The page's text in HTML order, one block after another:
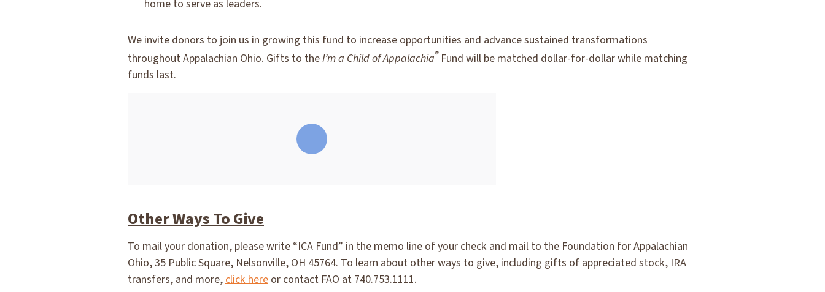
home to serve as leaders.
We invite donors to join us in growing this fund to increase opportunities and advance sustained transformations
throughout Appalachian Ohio. Gifts to theI’m a Child of Appalachia®Fund will be matched dollar-for-dollar while matching
funds last.
Other Ways To Give
To mail your donation, please write “ICA Fund” in the memo line of your check and mail to the Foundation for Appalachian
Ohio, 35 Public Square, Nelsonville, OH 45764. To learn about other ways to give, including gifts of appreciated stock, IRA
transfers, and more,click here or contact FAO at 740.753.1111.